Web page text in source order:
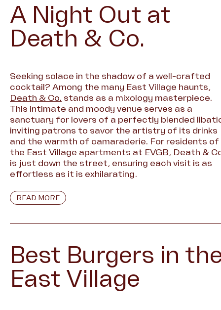
A Night Out at
Death & Co.
Seeking solace in the shadow of a well-crafted
cocktail? Among the many East Village haunts,
Death & Co. stands as a mixology masterpiece.
This intimate and moody venue serves as a
sanctuary for lovers of a perfectly blended
inviting patrons to savor the artistry of its drinks
and the warmth of camaraderie. For residents of
the East Village apartments at EVGB, Death &
is just down the street, ensuring each visit is as
effortless as it is exhilarating.
READ MORE
Best Burgers in
East Village